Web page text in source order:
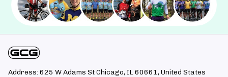
Address: 625 W Adams St Chicago, IL 60661, United States